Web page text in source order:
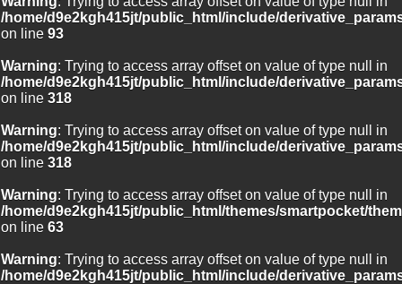
/home/d9e2kgh415jt/public_html/include/
on line 93
Warning: Trying to access array offset on value of type null in
/home/d9e2kgh415jt/public_html/include/
on line 318
Warning: Trying to access array offset on value of type null in
/home/d9e2kgh415jt/public_html/include/
on line 318
Warning: Trying to access array offset on value of type null in
/home/d9e2kgh415jt/public_html/themes/smartpocket/
on line 63
Warning: Trying to access array offset on value of type null in
/home/d9e2kgh415jt/public_html/include/